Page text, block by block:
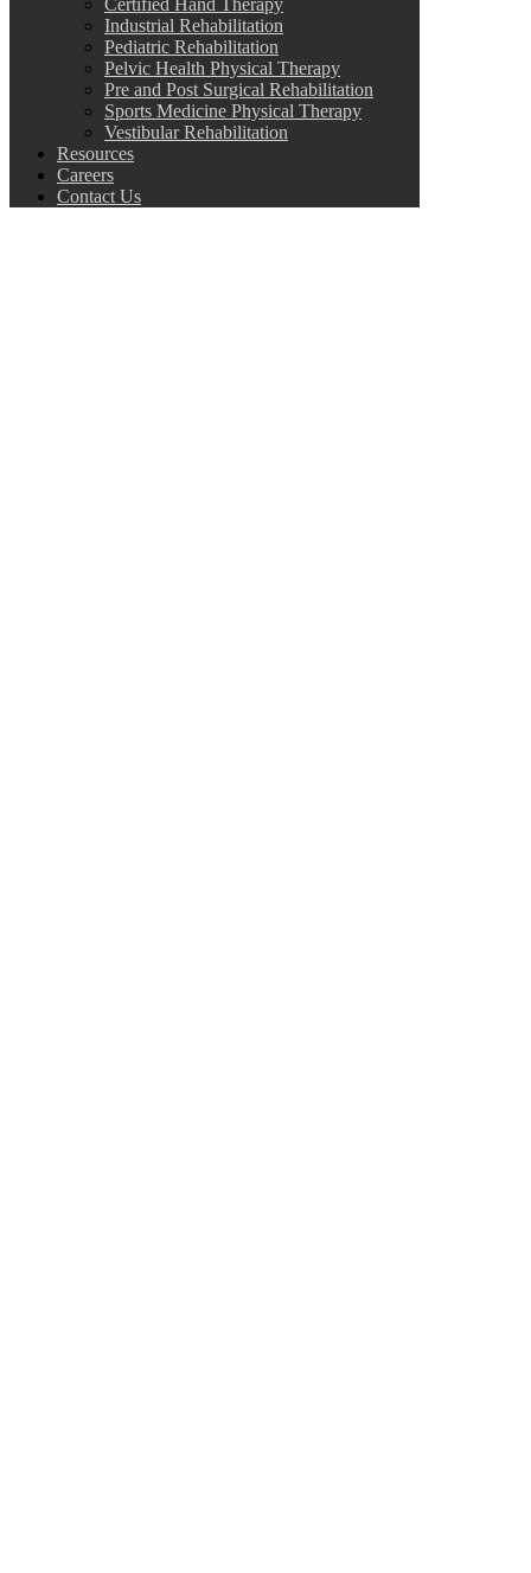
Certified Hand Therapy
Industrial Rehabilitation
Pediatric Rehabilitation
Pelvic Health Physical Therapy
Pre and Post Surgical Rehabilitation
Sports Medicine Physical Therapy
Vestibular Rehabilitation
Resources
Careers
Contact Us